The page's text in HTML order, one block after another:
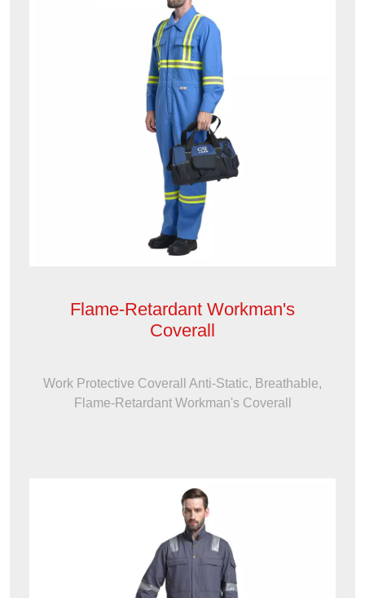
Flame-Retardant Workman's
Coverall
Work Protective Coverall Anti-Static, Breathable,
Flame-Retardant Workman's Coverall